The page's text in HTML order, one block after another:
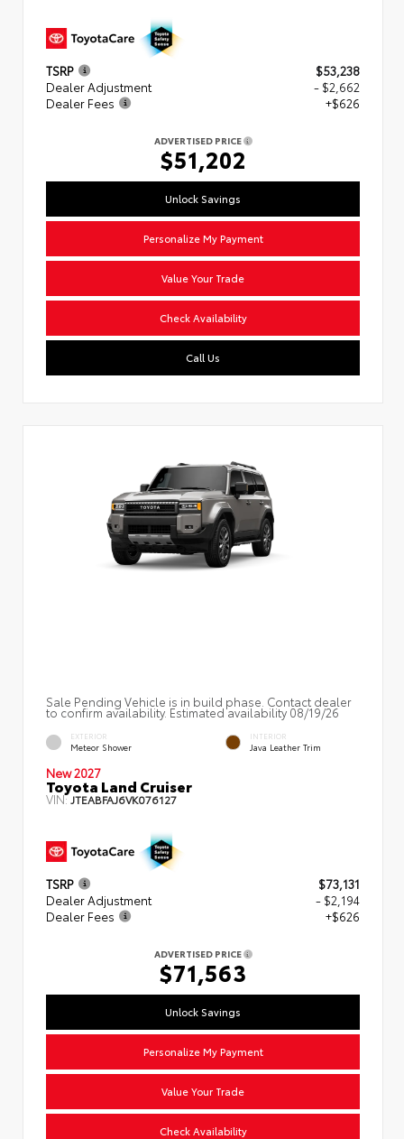
TSRP
$53,238
Dealer Adjustment
- $2,662
Dealer Fees
+$626
ADVERTISED PRICE
$51,202
Unlock Savings
Personalize My Payment
Value Your Trade
Check Availability
Call Us
Sale Pending Vehicle is in build phase. Contact dealer
to confirm availability. Estimated availability 08/19/26
EXTERIOR
Meteor Shower
INTERIOR
Java Leather Trim
New 2027
Toyota Land Cruiser
VIN:JTEABFAJ6VK076127
TSRP
$73,131
Dealer Adjustment
- $2,194
Dealer Fees
+$626
ADVERTISED PRICE
$71,563
Unlock Savings
Personalize My Payment
Value Your Trade
Check Availability